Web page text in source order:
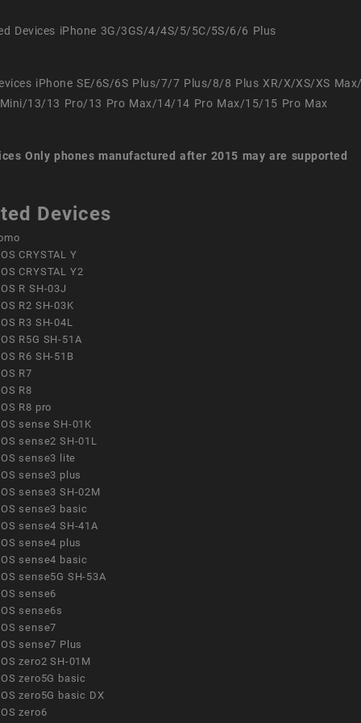
Devices iPhone 3G/3GS/4/4S/5/5C/5S/6/6 Plus
iPhone SE/6S/6S Plus/7/7 Plus/8/8 Plus XR/X/XS/XS
13/13 Pro/13 Pro Max/14/14 Pro Max/15/15 Pro Max
Only phones manufactured after 2015 may are supported
Devices
CRYSTAL Y
CRYSTAL Y2
R SH-03J
R2 SH-03K
R3 SH-04L
R5G SH-51A
R6 SH-51B
R7
R8
R8 pro
sense SH-01K
sense2 SH-01L
sense3 lite
sense3 plus
sense3 SH-02M
sense3 basic
sense4 SH-41A
sense4 plus
sense4 basic
sense5G SH-53A
sense6
sense6s
sense7
sense7 Plus
zero2 SH-01M
zero5G basic
zero5G basic DX
zero6